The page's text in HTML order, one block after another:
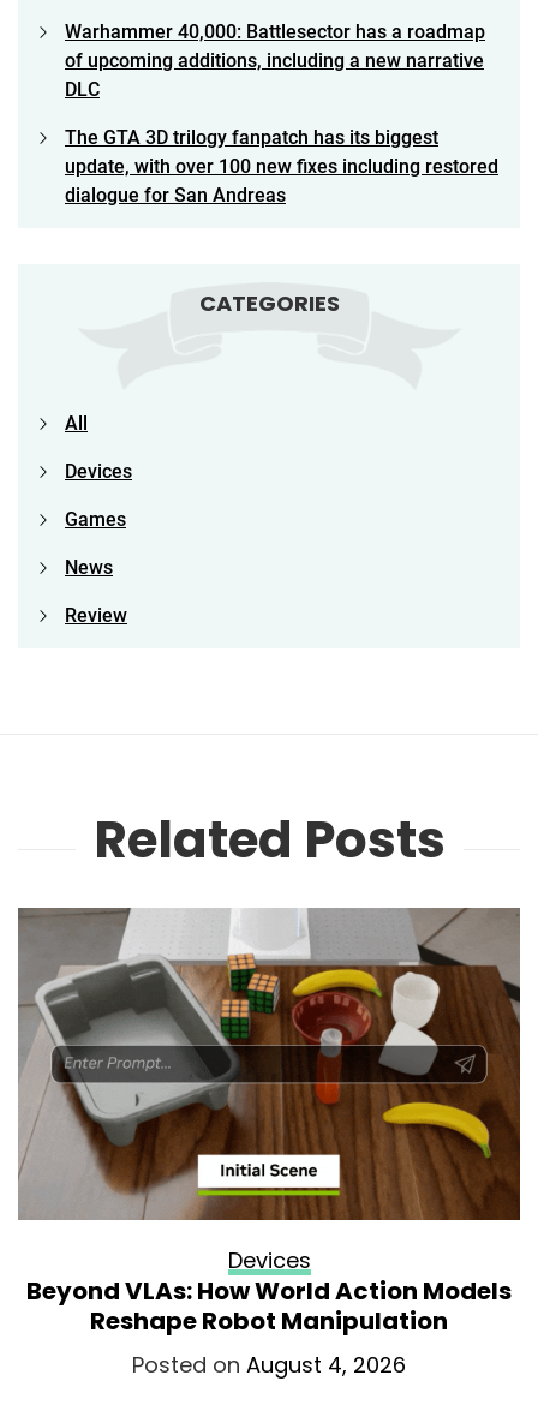
Warhammer 40,000: Battlesector has a roadmap
of upcoming additions, including a new narrative
DLC
The GTA 3D trilogy fanpatch has its biggest
update, with over 100 new fixes including restored
dialogue for San Andreas
CATEGORIES
All
Devices
Games
News
Review
Related Posts
Devices
Beyond VLAs: How World Action Models
Reshape Robot Manipulation
Posted on August 4, 2026